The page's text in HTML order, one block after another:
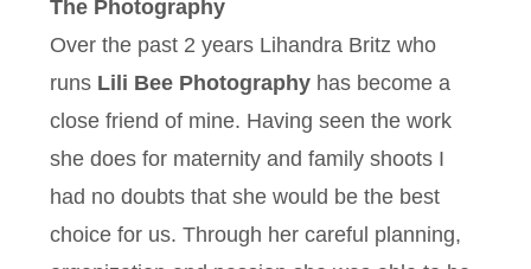
The Photography
Over the past 2 years Lihandra Britz who
runs Lili Bee Photography has become a
close friend of mine. Having seen the work
she does for maternity and family shoots I
had no doubts that she would be the best
choice for us. Through her careful planning,